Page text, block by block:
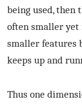
being used,
often smaller yet
smaller features
keeps up and
Thus one